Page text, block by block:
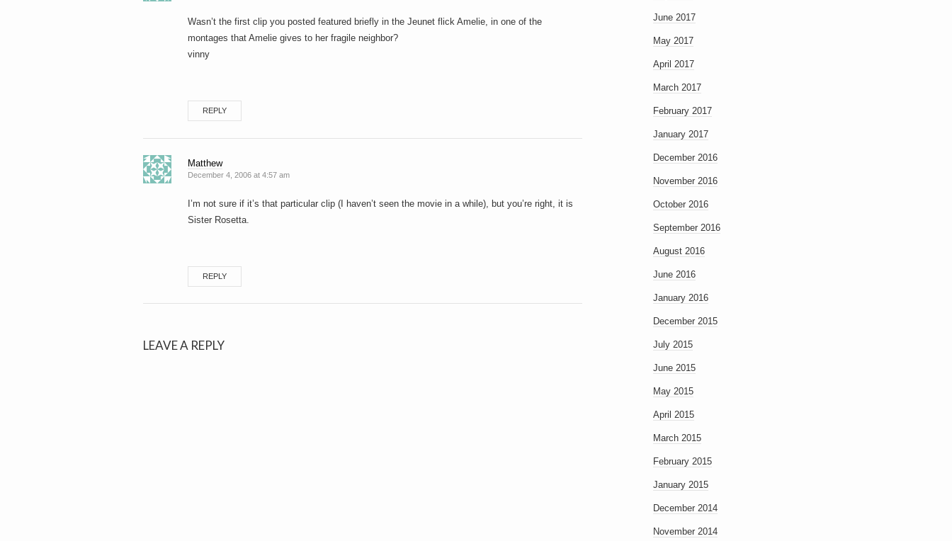
Wasn’t the first clip you posted featured briefly in the Jeunet flick Amelie, in one of the
montages that Amelie gives to her fragile neighbor?
vinny
REPLY
Matthew
December 4, 2006 at 4:57 am
I’m not sure if it’s that particular clip (I haven’t seen the movie in a while), but you’re right, it is
Sister Rosetta.
REPLY
LEAVE A REPLY
June 2017
May 2017
April 2017
March 2017
February 2017
January 2017
December 2016
November 2016
October 2016
September 2016
August 2016
June 2016
January 2016
December 2015
July 2015
June 2015
May 2015
April 2015
March 2015
February 2015
January 2015
December 2014
November 2014